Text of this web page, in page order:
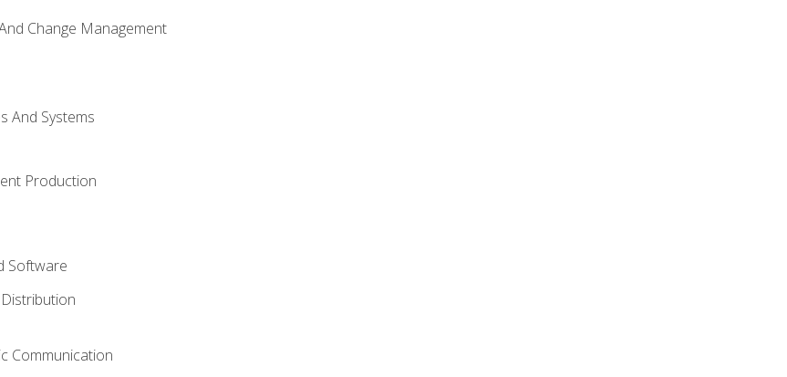
Change Management
And Systems
Production
Software
Communication